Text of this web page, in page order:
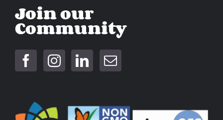
Join our
Community